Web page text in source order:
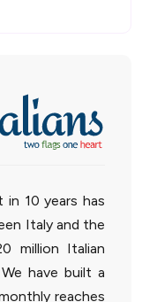
10 years has
Italy and the
million Italian
have built a
reaches